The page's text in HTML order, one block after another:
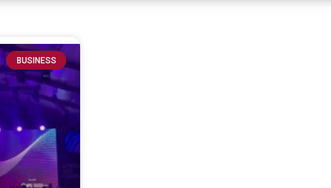
BUSINESS